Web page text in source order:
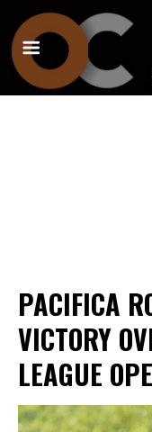
PACIFICA
VICTORY
LEAGUE